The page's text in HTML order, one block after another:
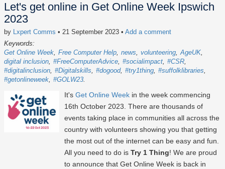
Let's get online in Get Online Week Ipswich
2023
by Lxpert Comms • 21 September 2023 • Add a comment
Keywords:
Get Online Week Free Computer Help news volunteering AgeUK
digital inclusion #FreeComputerAdvice #socialimpact #CSR
#digitalinclusion #Digitalskills #dogood #try1thing #suffolklibraries
#getonlineweek #GOLW23
It's Get Online Week in the week commencing
16th October 2023. There are thousands of
events taking place in communities all across the
country with volunteers showing you that getting
the most out of the internet can be easy and fun.
All you need to do is Try 1 Thing! We are proud
to announce that Get Online Week is back in